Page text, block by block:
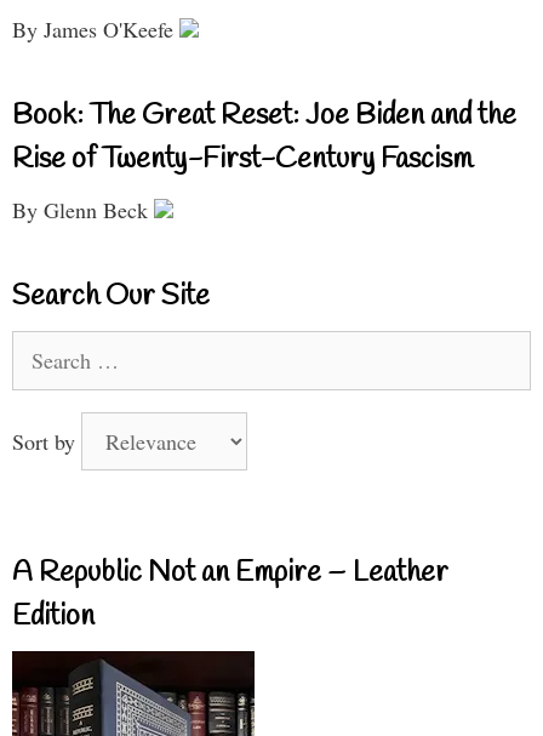
By James O'Keefe
Book: The Great Reset: Joe Biden and the
Rise of Twenty-First-Century Fascism
By Glenn Beck
Search Our Site
for:
Sort by
A Republic Not an Empire – Leather
Edition